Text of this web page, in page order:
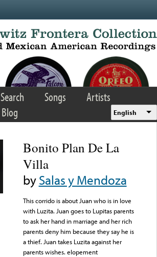
Search Songs
Artists
Blog English
Bonito Plan De La
Villa
bySalas y Mendoza
This corrido is about Juan who is in love
with Luzita. Juan goes to Lupitas parents
to ask her hand in marriage and her rich
parents deny him because they say he is
a thief. Juan takes Luzita against her
parents wishes. elopement